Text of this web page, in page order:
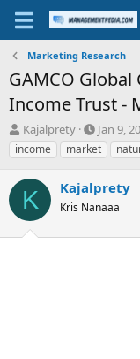
Marketing Research
GAMCO
Income Trust -
T
h
r
e
a
d
s
t
Kajalprety
S
t
a
t
d
t
Jan 9,
income
market
K Kajalprety
Kris Nanaaa